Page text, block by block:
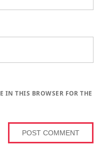
IN THIS BROWSER FOR THE